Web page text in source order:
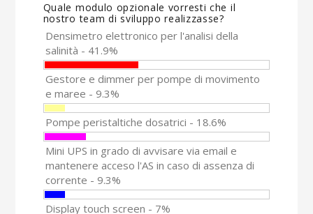
Quale modulo opzionale vorresti che il
nostro team di sviluppo realizzasse?
Densimetro elettronico per l'analisi della
salinità - 41.9%
Gestore e dimmer per pompe di movimento
e maree - 9.3%
Pompe peristaltiche dosatrici - 18.6%
Mini UPS in grado di avvisare via email e
mantenere acceso l'AS in caso di assenza di
corrente - 9.3%
Display touch screen - 7%